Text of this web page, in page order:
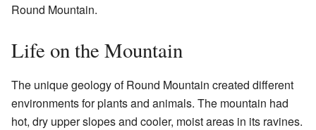
Round Mountain.
Life on the Mountain
The unique geology of Round Mountain created different
environments for plants and animals. The mountain had
hot, dry upper slopes and cooler, moist areas in its ravines.